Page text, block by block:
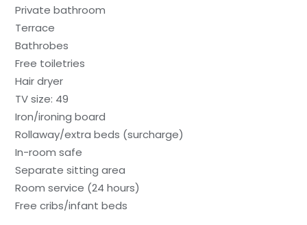
Private bathroom
Terrace
Bathrobes
Free toiletries
Hair dryer
TV size: 49
Iron/ironing board
Rollaway/extra beds (surcharge)
In-room safe
Separate sitting area
Room service (24 hours)
Free cribs/infant beds